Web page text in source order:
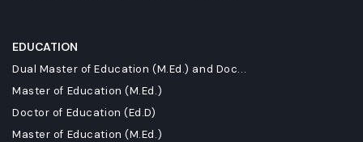
EDUCATION
Dual Master of Education (M.Ed.) and Doc...
Master of Education (M.Ed.)
Doctor of Education (Ed.D)
Master of Education (M.Ed.)